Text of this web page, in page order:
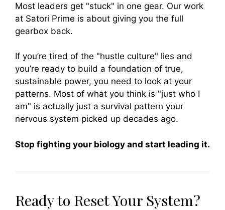
Most leaders get "stuck" in one gear. Our work
at Satori Prime is about giving you the full
gearbox back.
If you’re tired of the "hustle culture" lies and
you’re ready to build a foundation of true,
sustainable power, you need to look at your
patterns. Most of what you think is "just who I
am" is actually just a survival pattern your
nervous system picked up decades ago.
Stop fighting your biology and start leading it.
Ready to Reset Your System?